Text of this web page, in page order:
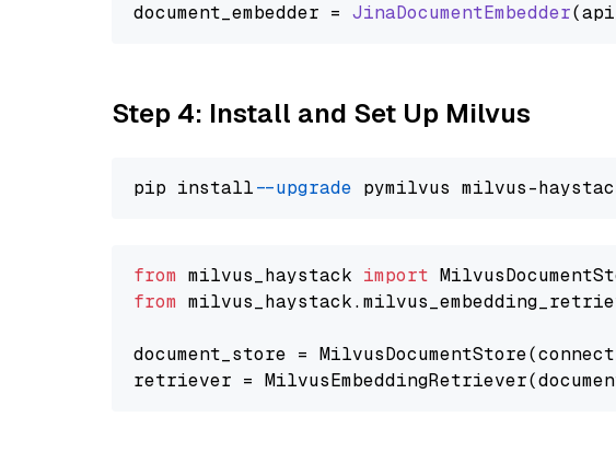
document_embedder = JinaDocumentEmbedder
Step 4: Install and Set Up Milvus
pip install --upgrade
from milvus_haystack import
from
document_store =
retriever =